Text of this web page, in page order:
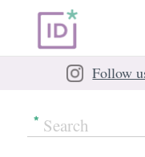
Follow